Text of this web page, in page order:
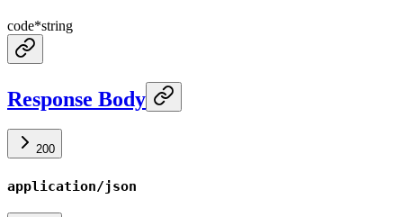
code*string
Response Body
200
application/json